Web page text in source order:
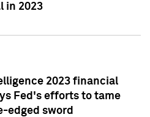
in 2023
2023 financial
Fed's efforts to tame
edged sword